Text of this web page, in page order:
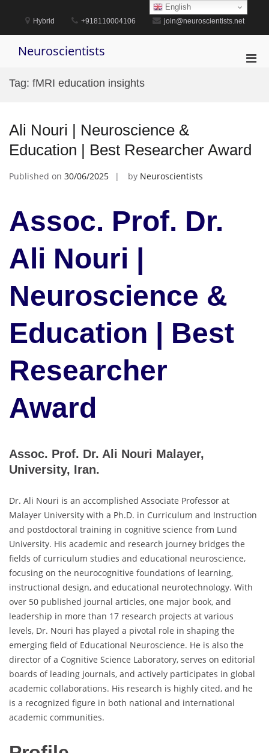
content
Hybrid +918110004106 join@neuroscientists.net
Neuroscientists
Tag: fMRI education insights
Ali Nouri | Neuroscience &
Education | Best Researcher Award
Published on 30/06/2025 by Neuroscientists
Assoc. Prof. Dr.
Ali Nouri |
Neuroscience &
Education | Best
Researcher
Award
Assoc. Prof. Dr. Ali Nouri Malayer,
University, Iran.
Dr. Ali Nouri is an accomplished Associate Professor at
Malayer University with a Ph.D. in Curriculum and Instruction
and postdoctoral training in cognitive science from Lund
University. His academic and research journey bridges the
fields of curriculum studies and educational neuroscience,
focusing on the neurocognitive foundations of learning,
instructional design, and educational neurotechnology. With
over 50 published journal articles, one major book, and
leadership in more than 17 research projects at various
levels, Dr. Nouri has played a pivotal role in shaping the
emerging field of Educational Neuroscience. He is also the
director of a Cognitive Science Laboratory, serves on editorial
boards of leading journals, and actively participates in global
academic collaborations. His research is highly cited, and he
is a recognized figure in both national and international
academic communities.
English